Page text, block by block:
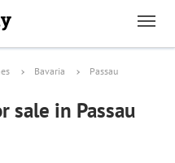
Bavaria Passau
sale in Passau